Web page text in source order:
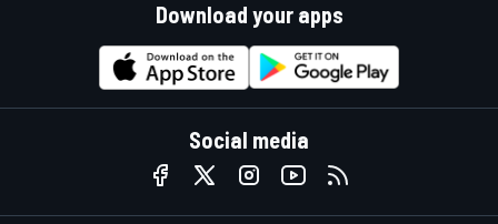
Download your apps
Social media